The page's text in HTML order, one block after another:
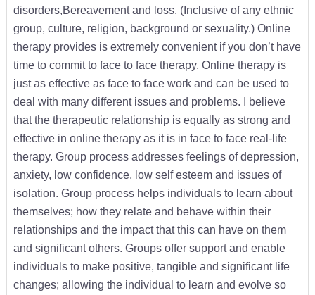
disorders,Bereavement and loss. (Inclusive of any ethnic
group, culture, religion, background or sexuality.) Online
therapy provides is extremely convenient if you don’t have
time to commit to face to face therapy. Online therapy is
just as effective as face to face work and can be used to
deal with many different issues and problems. I believe
that the therapeutic relationship is equally as strong and
effective in online therapy as it is in face to face real-life
therapy. Group process addresses feelings of depression,
anxiety, low confidence, low self esteem and issues of
isolation. Group process helps individuals to learn about
themselves; how they relate and behave within their
relationships and the impact that this can have on them
and significant others. Groups offer support and enable
individuals to make positive, tangible and significant life
changes; allowing the individual to learn and evolve so